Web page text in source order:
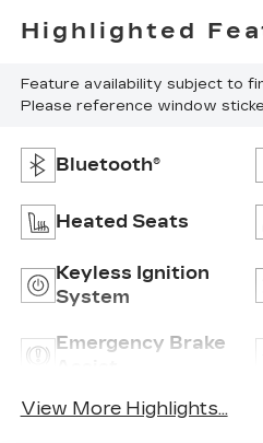
Highlighted
Feature availability subject to
Please reference window
Bluetooth®
Heated Seats
Keyless Ignition
System
Emergency Brake
View More Highlights...